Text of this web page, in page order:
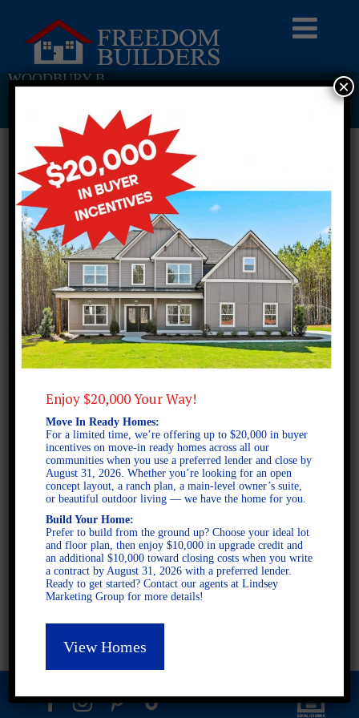
WOODBURY B
Return To Previous Page
2 STORY SINGLE FAMILY
4 BEDROOMS
3.5 BATHROOMS
FULL PLAN PDF
AVAILABLE AT
AVAILABLE AT:
Fieldstone
Fox Hall
Enjoy $20,000 Your Way!
Move In Ready Homes:
For a limited time, we’re offering up to $20,000 in buyer
incentives on move-in ready homes across all our
communities when you use a preferred lender and close by
August 31, 2026. Whether you’re looking for an open
concept layout, a ranch plan, a main-level owner’s suite,
or beautiful outdoor living — we have the home for you.
Build Your Home:
Prefer to build from the ground up? Choose your ideal lot
and floor plan, then enjoy $10,000 in upgrade credit and
an additional $10,000 toward closing costs when you write
a contract by August 31, 2026 with a preferred lender.
Ready to get started? Contact our agents at Lindsey
Marketing Group for more details!
View Homes
×